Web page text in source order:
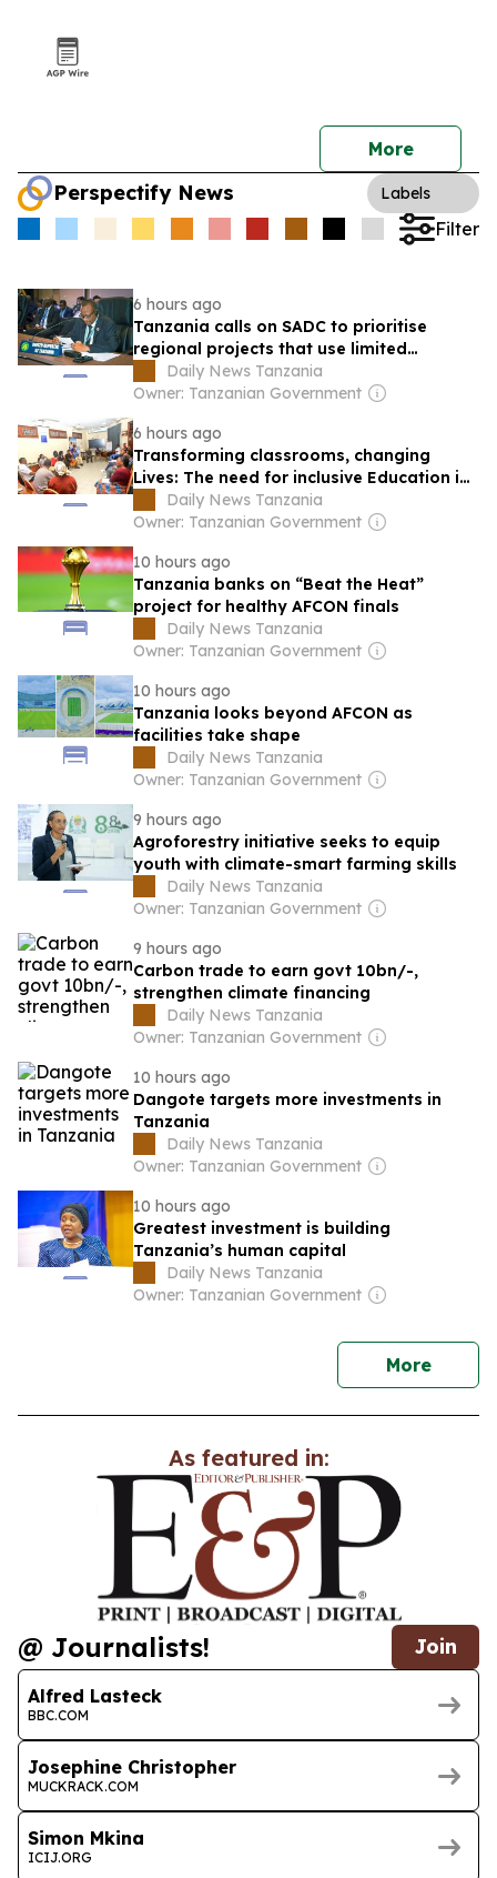
More
Perspectify News Labels
Filter
6 hours ago
Tanzania calls on SADC to prioritise
regional projects that use limited
resources efficiently
Daily News Tanzania
Owner: Tanzanian Government
6 hours ago
Transforming classrooms, changing
Lives: The need for inclusive Education in
Tanzania
Daily News Tanzania
Owner: Tanzanian Government
10 hours ago
Tanzania banks on “Beat the Heat”
project for healthy AFCON finals
Daily News Tanzania
Owner: Tanzanian Government
10 hours ago
Tanzania looks beyond AFCON as
facilities take shape
Daily News Tanzania
Owner: Tanzanian Government
9 hours ago
Agroforestry initiative seeks to equip
youth with climate-smart farming skills
Daily News Tanzania
Owner: Tanzanian Government
9 hours ago
Carbon trade to earn govt 10bn/-,
strengthen climate financing
Daily News Tanzania
Owner: Tanzanian Government
10 hours ago
Dangote targets more investments in
Tanzania
Daily News Tanzania
Owner: Tanzanian Government
10 hours ago
Greatest investment is building
Tanzania’s human capital
Daily News Tanzania
Owner: Tanzanian Government
Morenews
As featured in:
@ Journalists! Join
Alfred Lasteck
BBC.COM
Josephine Christopher
MUCKRACK.COM
Simon Mkina
ICIJ.ORG